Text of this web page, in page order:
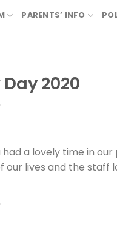
PARENTS’ INFO
2020
a lovely time in our
our lives and the staff